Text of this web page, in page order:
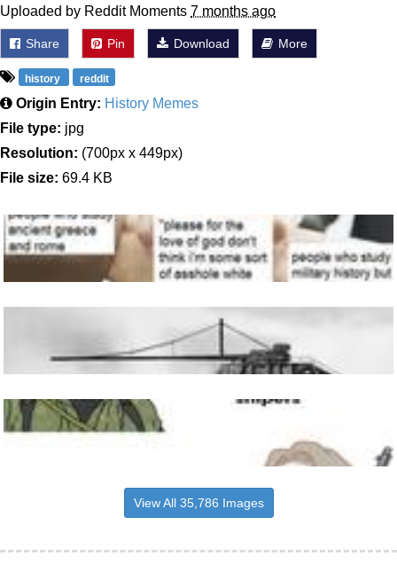
Uploaded by Reddit Moments 7 months ago
Share Pin Download More
history reddit
Origin Entry: History Memes
File type: jpg
Resolution: (700px x 449px)
File size: 69.4 KB
View All 35,786 Images